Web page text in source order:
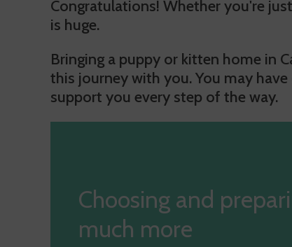
Congratulations! Whether you're
is huge.
Bringing a puppy or kitten home in
this journey with you. You may
support you every step of the way.
Choosing and
much more